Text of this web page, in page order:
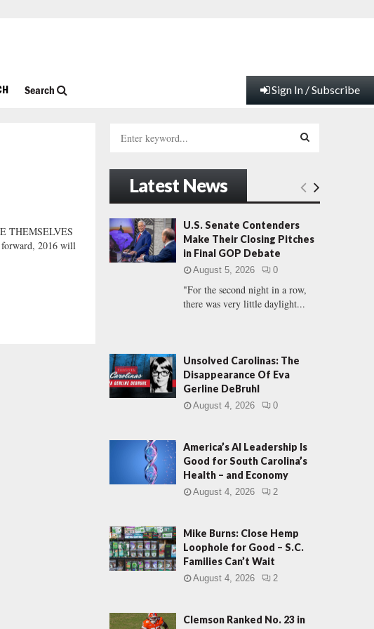
Search Sign In / Subscribe
THEMSELVES
2016 will
h
f
o
r
:
E
H
Latest News
U.S. Senate Contenders
Make Their Closing Pitches
in Final GOP Debate
August 5, 2026 0
"For the second night in a row,
there was very little daylight...
Unsolved Carolinas: The
Disappearance Of Eva
Gerline DeBruhl
August 4, 2026 0
America’s AI Leadership Is
Good for South Carolina’s
Health – and Economy
August 4, 2026 2
Mike Burns: Close Hemp
Loophole for Good – S.C.
Families Can’t Wait
August 4, 2026 2
Clemson Ranked No. 23 in